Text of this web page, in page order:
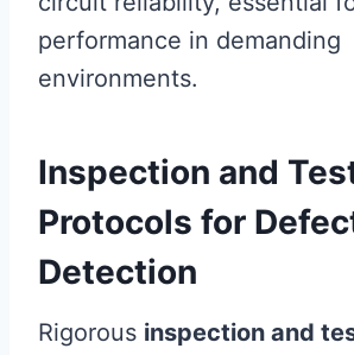
performance in demanding
environments.
Inspection and
Protocols for
Detection
Rigorous inspection and